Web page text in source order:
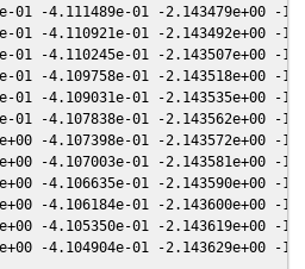
01 -4.111489e-01 -2.143479e+00 -
01 -4.110921e-01 -2.143492e+00 -
01 -4.110245e-01 -2.143507e+00 -
01 -4.109758e-01 -2.143518e+00 -
01 -4.109031e-01 -2.143535e+00 -
01 -4.107838e-01 -2.143562e+00 -
-4.107398e-01 -2.143572e+00 -
-4.107003e-01 -2.143581e+00 -
-4.106635e-01 -2.143590e+00 -
-4.106184e-01 -2.143600e+00 -
-4.105350e-01 -2.143619e+00 -